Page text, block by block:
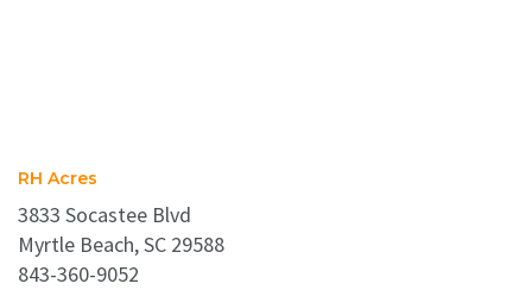
RH Acres
3833 Socastee Blvd
Myrtle Beach, SC 29588
843-360-9052